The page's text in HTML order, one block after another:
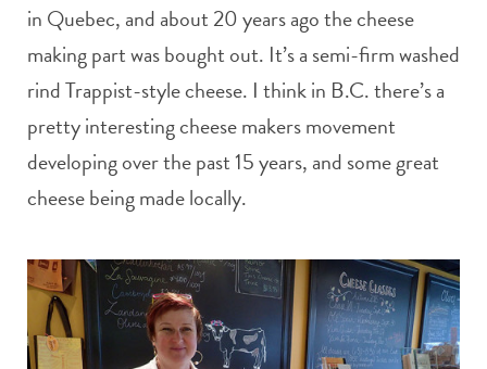
in Quebec, and about 20 years ago the cheese
making part was bought out. It’s a semi-firm washed
rind Trappist-style cheese. I think in B.C. there’s a
pretty interesting cheese makers movement
developing over the past 15 years, and some great
cheese being made locally.